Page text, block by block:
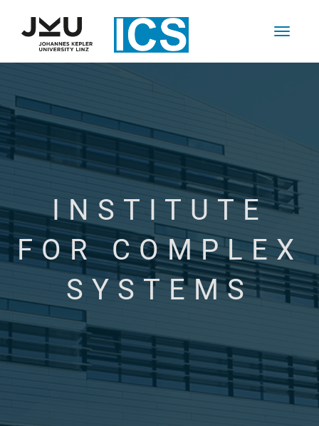
INSTITUTE
FOR COMPLEX
SYSTEMS